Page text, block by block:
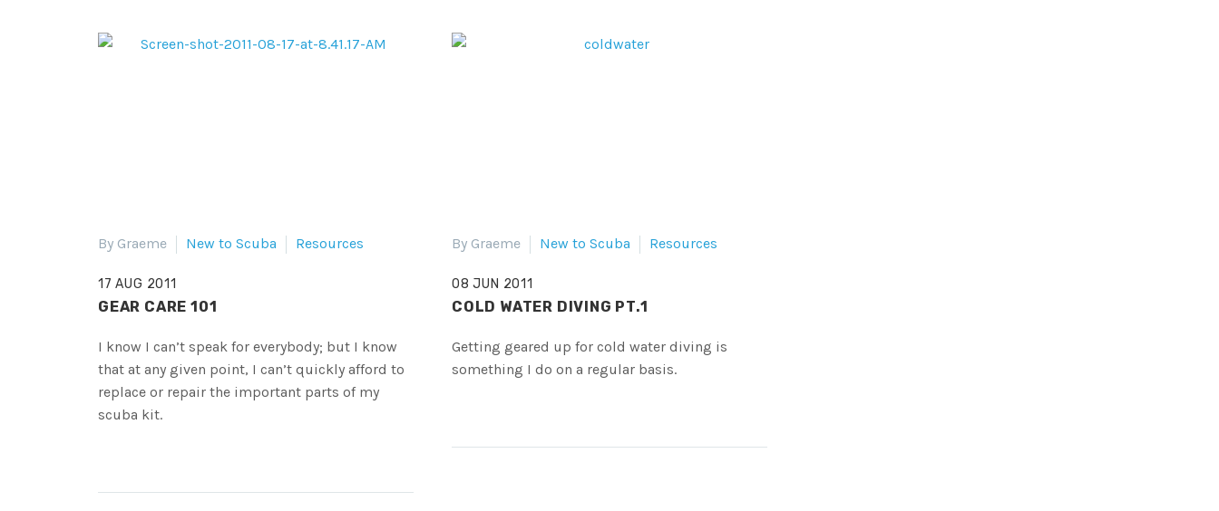
By Graeme New to Scuba Resources
17 AUG 2011
GEAR CARE 101
I know I can’t speak for everybody; but I know
that at any given point, I can’t quickly afford to
replace or repair the important parts of my
scuba kit.
By Graeme New to Scuba Resources
08 JUN 2011
COLD WATER DIVING PT.1
Getting geared up for cold water diving is
something I do on a regular basis.